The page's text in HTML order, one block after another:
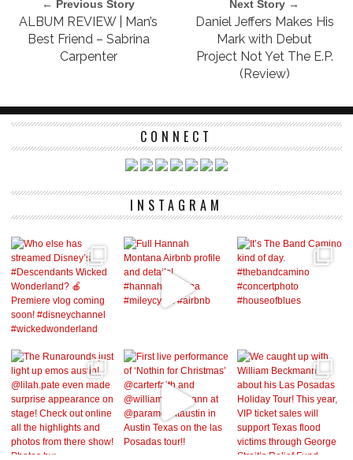
← Previous Story
ALBUM REVIEW | Man’s
Best Friend – Sabrina
Carpenter
Next Story →
Daniel Jeffers Makes His
Mark with Debut
Project Not Yet The E.P.
(Review)
CONNECT
INSTAGRAM